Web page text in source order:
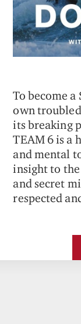
To become
own
its breaking
TEAM 6 is a
and mental
insight to
and secret
respected